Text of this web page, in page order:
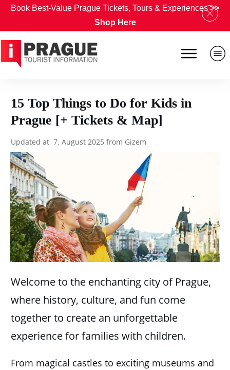
15 Top Things to Do for Kids in
Prague [+ Tickets & Map]
Updated at 7. August 2025 from Gizem
Welcome to the enchanting city of Prague,
where history, culture, and fun come
together to create an unforgettable
experience for families with children.
From magical castles to exciting museums and
Book Best-Value Prague Tickets, Tours & Experiences>>
Shop Here